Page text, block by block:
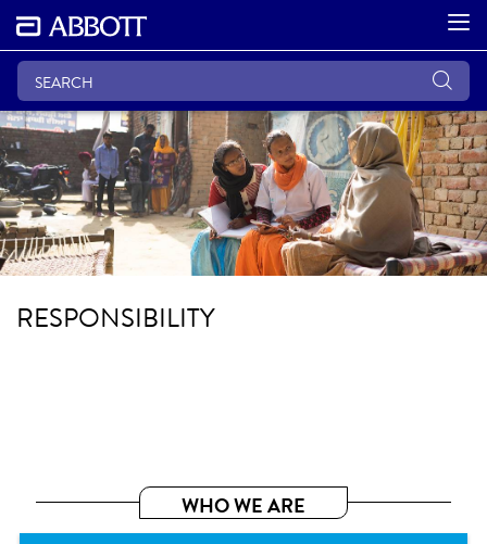
RESPONSIBILITY
WHO WE ARE